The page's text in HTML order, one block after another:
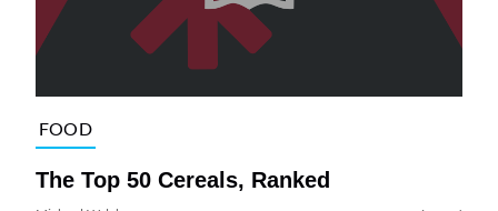
FOOD
The Top 50 Cereals, Ranked